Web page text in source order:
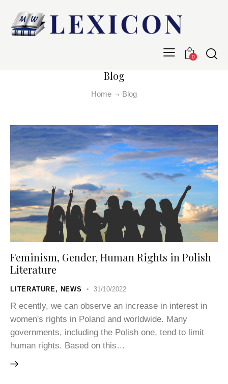
0
Blog
Home Blog
Feminism, Gender, Human Rights in Polish
Literature
LITERATURE, NEWS 31/10/2022
R ecently, we can observe an increase in interest in
women's rights in Poland and worldwide. Many
governments, including the Polish one, tend to limit
human rights. Based on this…